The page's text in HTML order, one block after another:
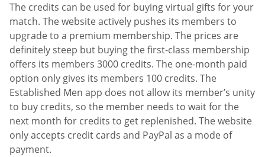
The credits can be used for buying virtual gifts for your
match. The website actively pushes its members to
upgrade to a premium membership. The prices are
definitely steep but buying the first-class membership
offers its members 3000 credits. The one-month paid
option only gives its members 100 credits. The
Established Men app does not allow its member’s unity
to buy credits, so the member needs to wait for the
next month for credits to get replenished. The website
only accepts credit cards and PayPal as a mode of
payment.